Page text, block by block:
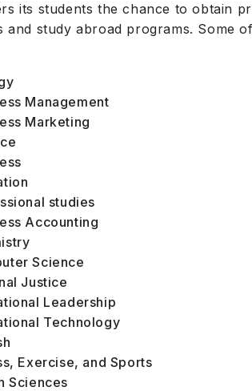
its students the chance to obtain
and study abroad programs. Some
Management
Marketing
studies
Accounting
Science
Justice
Leadership
Technology
Exercise, and Sports
Sciences